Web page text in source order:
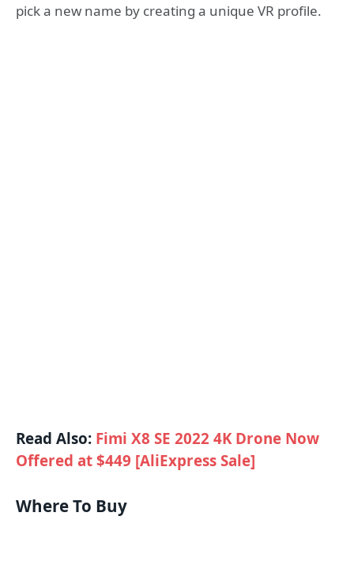
pick a new name by creating a unique VR profile.
Read Also: Fimi X8 SE 2022 4K Drone Now
Offered at $449 [AliExpress Sale]
Where To Buy